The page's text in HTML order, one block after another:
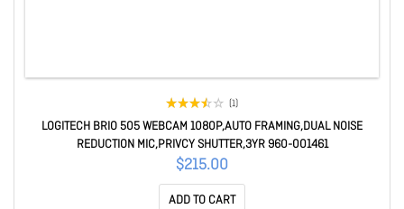
(1)
LOGITECH BRIO 505 WEBCAM 1080P,AUTO FRAMING,DUAL NOISE
REDUCTION MIC,PRIVCY SHUTTER,3YR 960-001461
$215.00
ADD TO CART